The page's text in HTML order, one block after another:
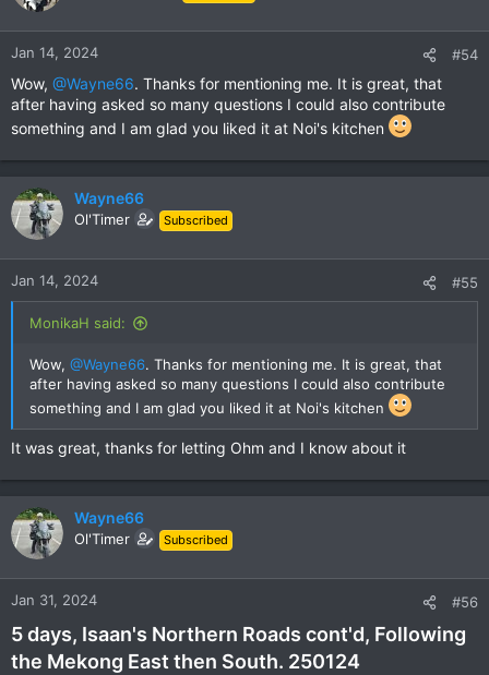
n
:
Jan 14, 2024 #54
Wow, @Wayne66. Thanks for mentioning me. It is great, that
after having asked so many questions I could also contribute
something and I am glad you liked it at Noi's kitchen
Wayne66
Ol'Timer Subscribed
Jan 14, 2024 #55
MonikaH said:
Wow, @Wayne66. Thanks for mentioning me. It is great, that
after having asked so many questions I could also contribute
something and I am glad you liked it at Noi's kitchen
It was great, thanks for letting Ohm and I know about it
Wayne66
Ol'Timer Subscribed
Jan 31, 2024 #56
5 days, Isaan's Northern Roads cont'd, Following
the Mekong East then South. 250124